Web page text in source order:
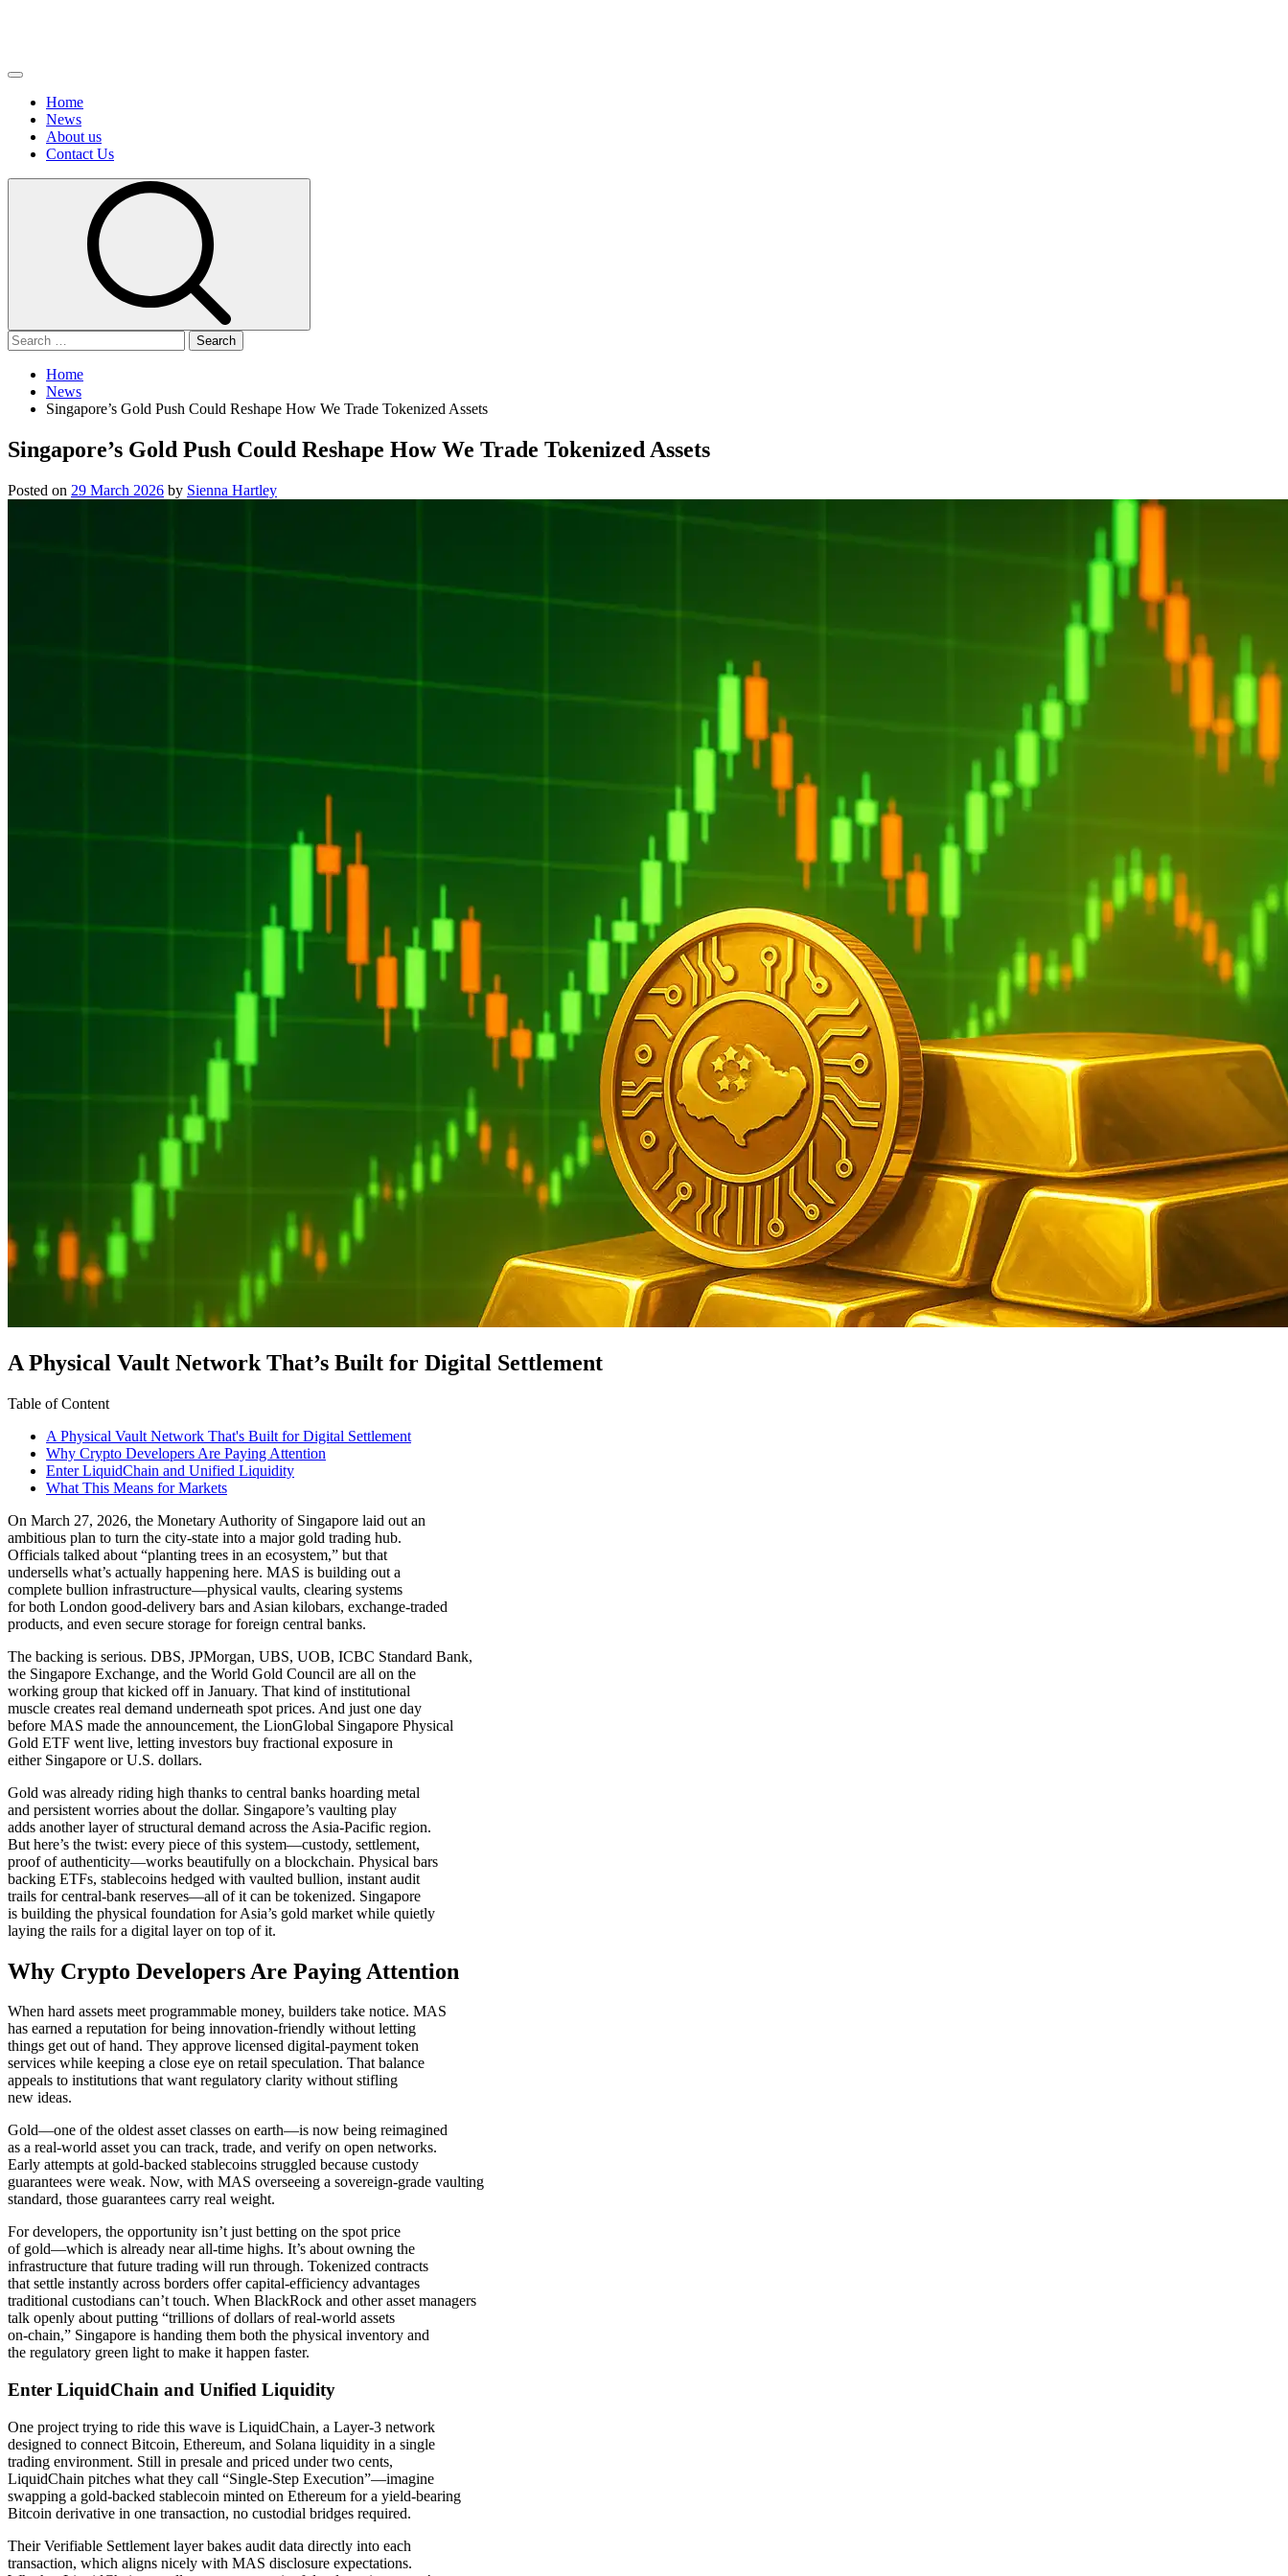
Primary
Home
News
About us
Сontact Us
Search
for:
Home
News
Singapore’s Gold Push Could Reshape How We Trade Tokenized Assets
Singapore’s Gold Push Could Reshape How We Trade Tokenized Assets
Posted on 29 March 2026 by Sienna Hartley
A Physical Vault Network That’s Built for Digital Settlement
Table of Content
A Physical Vault Network That's Built for Digital Settlement
Why Crypto Developers Are Paying Attention
Enter LiquidChain and Unified Liquidity
What This Means for Markets
On March 27, 2026, the Monetary Authority of Singapore laid out an
ambitious plan to turn the city-state into a major gold trading hub.
Officials talked about “planting trees in an ecosystem,” but that
undersells what’s actually happening here. MAS is building out a
complete bullion infrastructure—physical vaults, clearing systems
for both London good-delivery bars and Asian kilobars, exchange-traded
products, and even secure storage for foreign central banks.
The backing is serious. DBS, JPMorgan, UBS, UOB, ICBC Standard Bank,
the Singapore Exchange, and the World Gold Council are all on the
working group that kicked off in January. That kind of institutional
muscle creates real demand underneath spot prices. And just one day
before MAS made the announcement, the LionGlobal Singapore Physical
Gold ETF went live, letting investors buy fractional exposure in
either Singapore or U.S. dollars.
Gold was already riding high thanks to central banks hoarding metal
and persistent worries about the dollar. Singapore’s vaulting play
adds another layer of structural demand across the Asia-Pacific region.
But here’s the twist: every piece of this system—custody, settlement,
proof of authenticity—works beautifully on a blockchain. Physical bars
backing ETFs, stablecoins hedged with vaulted bullion, instant audit
trails for central-bank reserves—all of it can be tokenized. Singapore
is building the physical foundation for Asia’s gold market while quietly
laying the rails for a digital layer on top of it.
Why Crypto Developers Are Paying Attention
When hard assets meet programmable money, builders take notice. MAS
has earned a reputation for being innovation-friendly without letting
things get out of hand. They approve licensed digital-payment token
services while keeping a close eye on retail speculation. That balance
appeals to institutions that want regulatory clarity without stifling
new ideas.
Gold—one of the oldest asset classes on earth—is now being reimagined
as a real-world asset you can track, trade, and verify on open networks.
Early attempts at gold-backed stablecoins struggled because custody
guarantees were weak. Now, with MAS overseeing a sovereign-grade vaulting
standard, those guarantees carry real weight.
For developers, the opportunity isn’t just betting on the spot price
of gold—which is already near all-time highs. It’s about owning the
infrastructure that future trading will run through. Tokenized contracts
that settle instantly across borders offer capital-efficiency advantages
traditional custodians can’t touch. When BlackRock and other asset managers
talk openly about putting “trillions of dollars of real-world assets
on-chain,” Singapore is handing them both the physical inventory and
the regulatory green light to make it happen faster.
Enter LiquidChain and Unified Liquidity
One project trying to ride this wave is LiquidChain, a Layer-3 network
designed to connect Bitcoin, Ethereum, and Solana liquidity in a single
trading environment. Still in presale and priced under two cents,
LiquidChain pitches what they call “Single-Step Execution”—imagine
swapping a gold-backed stablecoin minted on Ethereum for a yield-bearing
Bitcoin derivative in one transaction, no custodial bridges required.
Their Verifiable Settlement layer bakes audit data directly into each
transaction, which aligns nicely with MAS disclosure expectations.